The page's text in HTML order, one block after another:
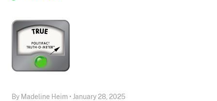
By Madeline Heim • January 28, 2025